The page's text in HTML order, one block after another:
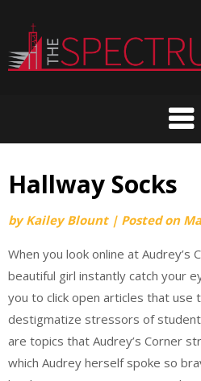
content
Hallway Socks
byKailey Blount | Posted on
When you look online at Audrey’s
beautiful girl instantly catch your
you to click open articles that
destigmatize stressors of student
are topics that Audrey’s Corner
which Audrey herself spoke so